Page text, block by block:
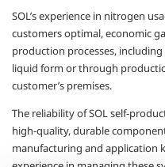
SOL’s experience in nitrogen
customers optimal, economic
production processes,
liquid form or through
customer’s premises.
The reliability of SOL self-
high-quality, durable
manufacturing and application